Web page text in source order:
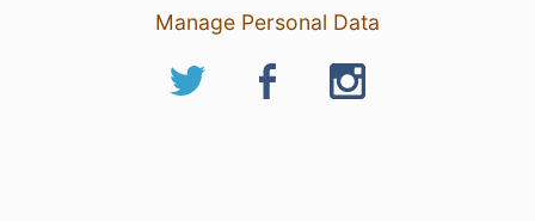
Manage Personal Data